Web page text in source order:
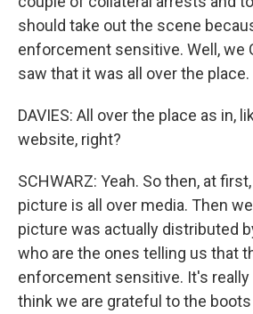
should take out the scene
enforcement sensitive. Well, we
saw that it was all over the place.
DAVIES: All over the place as in,
website, right?
SCHWARZ: Yeah. So then, at
picture is all over media. Then
picture was actually distributed
who are the ones telling us that
enforcement sensitive. It's
think we are grateful to the